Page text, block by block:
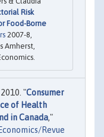
Risk
Food-Borne
2007-8,
Amherst,
"Consumer
of Health
in Canada,"
Revue